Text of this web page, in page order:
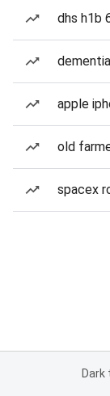
dhs h1b
apple
old
spacex